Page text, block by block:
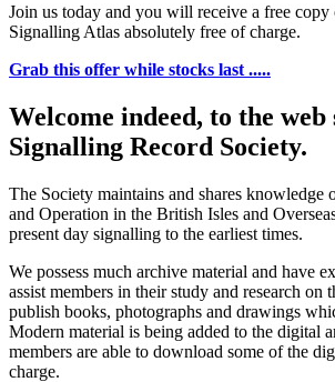
Join us today and you will receive a free copy
Signalling Atlas absolutely free of charge.
Grab this offer while stocks last .....
Welcome indeed, to the web
Signalling Record Society.
The Society maintains and shares
and Operation in the British Isles and
present day signalling to the earliest times.
We possess much archive material and have
assist members in their study and research on
publish books, photographs and drawings
Modern material is being added to the digital
members are able to download some of the
charge.